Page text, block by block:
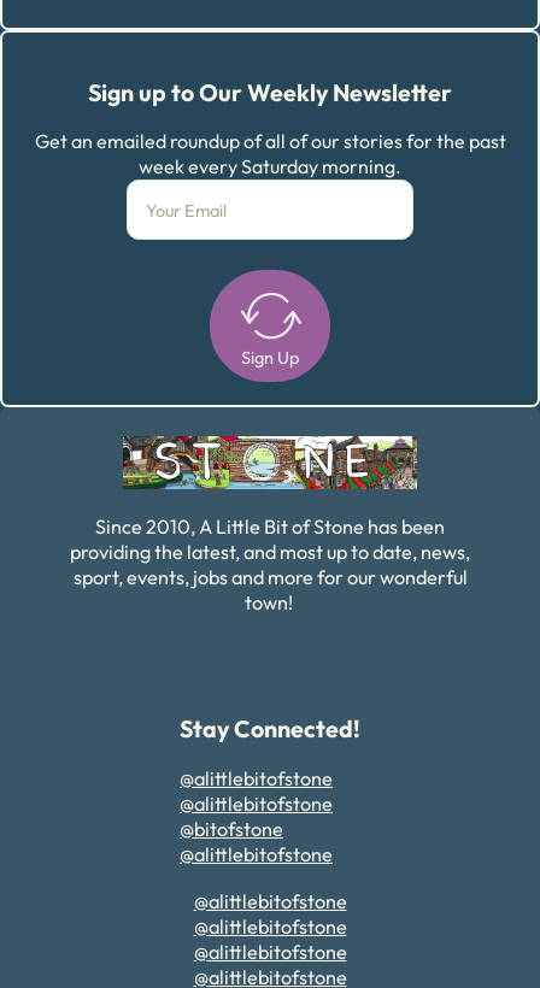
Sign up to Our Weekly Newsletter
Get an emailed roundup of all of our stories for the past
week every Saturday morning.
Sign Up
Since 2010, A Little Bit of Stone has been
providing the latest, and most up to date, news,
sport, events, jobs and more for our wonderful
town!
Stay Connected!
@alittlebitofstone
@alittlebitofstone
@bitofstone
@alittlebitofstone
@alittlebitofstone
@alittlebitofstone
@alittlebitofstone
@alittlebitofstone